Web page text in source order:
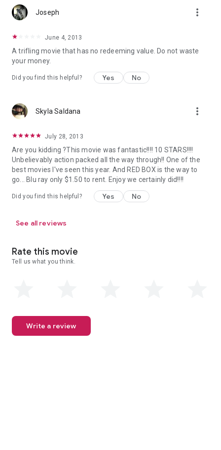
Joseph more_vert
June 4, 2013
A trifling movie that has no redeeming value. Do not waste
your money.
Did you find this helpful? Yes No
Skyla Saldana more_vert
July 28, 2013
Are you kidding ?This movie was fantastic!!!! 10 STARS!!!!
Unbelievably action packed all the way through!! One of the
best movies I've seen this year. And RED BOX is the way to
go... Blu ray only $1.50 to rent. Enjoy we certainly did!!!!
Did you find this helpful? Yes No
See all reviews
Rate this movie
Tell us what you think.
Write a review